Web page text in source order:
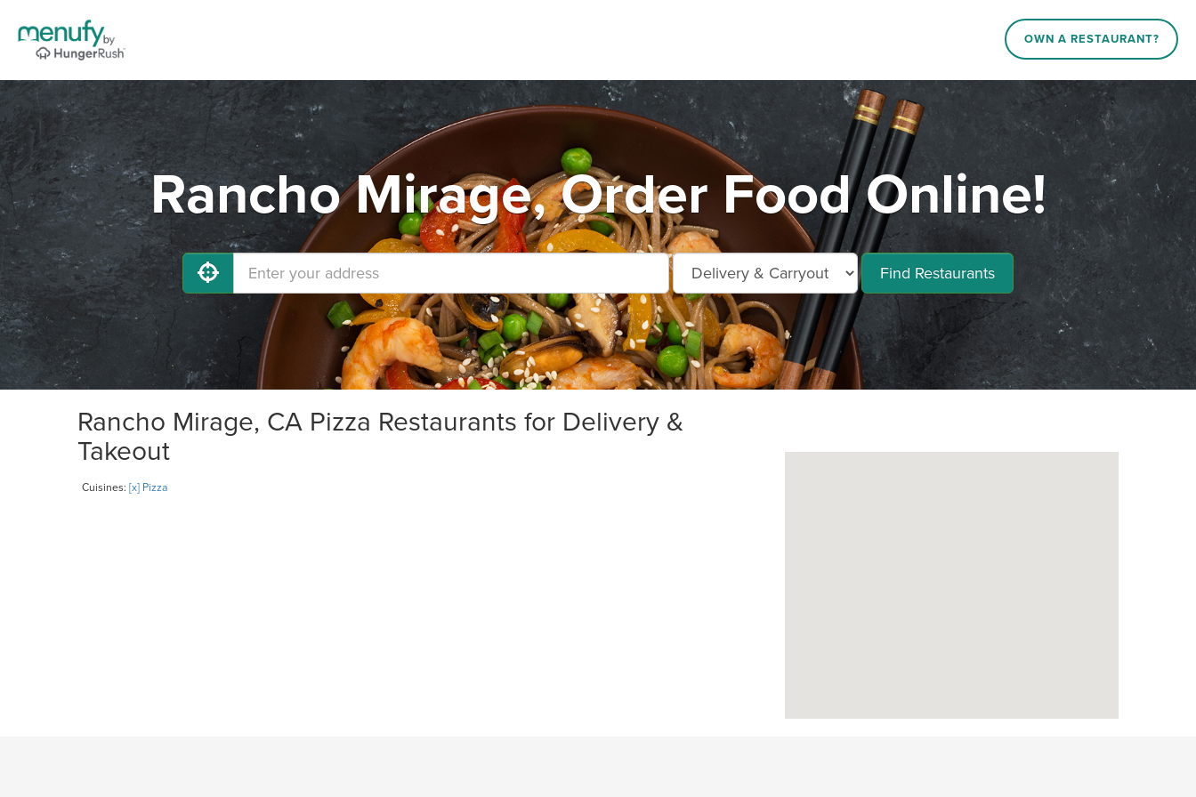
OWN A RESTAURANT?
Rancho Mirage, Order Food Online!
Find Restaurants
Rancho Mirage, CA Pizza Restaurants for Delivery &
Takeout
Cuisines: [x] Pizza